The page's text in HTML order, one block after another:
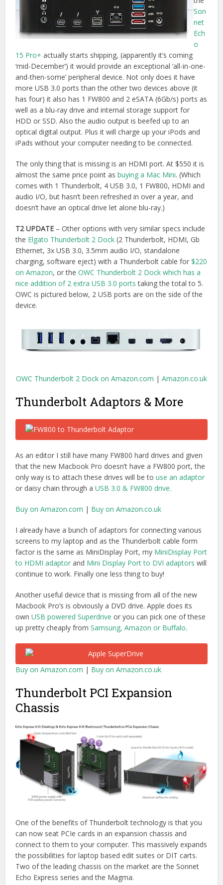
almost the same price point asbuying a Mac Mini
. (Which
comes with 1 Thunderbolt, 4 USB 3.0, 1 FW800, HDMI and
audio I/O, but hasn’t been refreshed in over a year, and
doesn’t have an optical drive let alone blu-ray.)
T2 UPDATE– Other options with very similar specs include
the Elgato Thunderbolt 2 Dock(2 Thunderbolt, HDMI, Gb
Ethernet, 3x USB 3.0, 3.5mm audio I/O, standalone
charging, software eject) with a Thunderbolt cable for $220
on Amazon , or theOWC Thunderbolt 2 Dock which has a
nice addition of 2 extra USB 3.0 portstaking the total to 5.
OWC is pictured below, 2 USB ports are on the side of the
device.
OWC Thunderbolt 2 Dock on Amazon.com|Amazon.co.uk
Thunderbolt Adaptors & More
As an editor I still have many FW800 hard drives and given
that the new Macbook Pro doesn’t have a FW800 port, the
only way is to attach these drives will be to
Buy on Amazon.com|Buy on Amazon.co.uk
factor is the same as MiniDisplay Port, my MiniDisplay Port
to HDMI adaptor
and Mini Display Port to DVI adaptors
continue to work. Finally one less thing to buy!
Another useful device that is missing from all of the new
Macbook Pro’s is obviously a DVD drive. Apple does its
up pretty cheaply fromSamsung, Amazon or Buffalo .
Thunderbolt PCI Expansion
Chassis
One of the benefits of Thunderbolt technology is that you
can now seat PCIe cards in an expansion chassis and
connect to them to your computer. This massively expands
the possibilities for laptop based edit suites or DIT carts.
Two of the leading chassis on the market are the Sonnet
Echo Express series and the Magma.